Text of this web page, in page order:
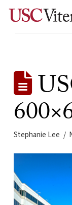
Stephanie Lee